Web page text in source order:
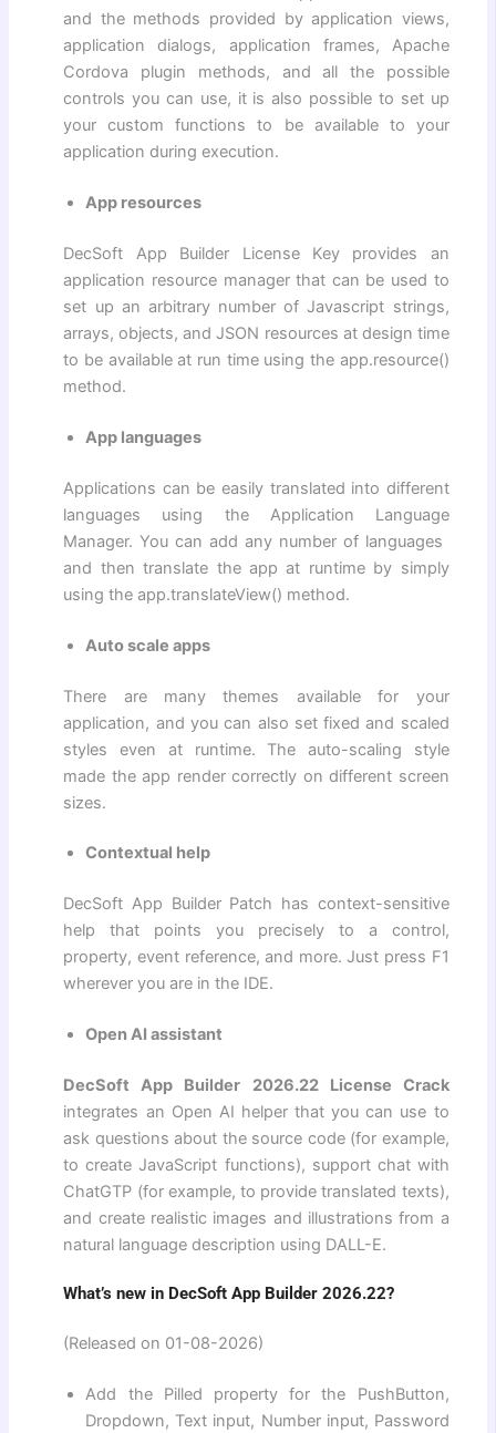
and the methods provided by application views,
application dialogs, application frames, Apache
Cordova plugin methods, and all the possible
controls you can use, it is also possible to set up
your custom functions to be available to your
application during execution.
App resources
DecSoft App Builder License Key provides an
application resource manager that can be used to
set up an arbitrary number of Javascript strings,
arrays, objects, and JSON resources at design time
to be available at run time using the app.resource()
method.
App languages
Applications can be easily translated into different
languages ​​using the Application Language
Manager. You can add any number of languages ​​
and then translate the app at runtime by simply
using the app.translateView() method.
Auto scale apps
There are many themes available for your
application, and you can also set fixed and scaled
styles even at runtime. The auto-scaling style
made the app render correctly on different screen
sizes.
Contextual help
DecSoft App Builder Patch has context-sensitive
help that points you precisely to a control,
property, event reference, and more. Just press F1
wherever you are in the IDE.
Open AI assistant
DecSoft App Builder 2026.22 License Crack
integrates an Open AI helper that you can use to
ask questions about the source code (for example,
to create JavaScript functions), support chat with
ChatGTP (for example, to provide translated texts),
and create realistic images and illustrations from a
natural language description using DALL-E.
What’s new in DecSoft App Builder 2026.22?
(Released on 01-08-2026)
Add the Pilled property for the PushButton,
Dropdown, Text input, Number input, Password